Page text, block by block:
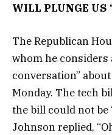
WILL PLUNGE US
The Republican
whom he considers
conversation”
Monday. The tech
the bill could not be
Johnson replied,